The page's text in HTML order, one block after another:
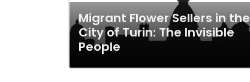
Migrant Flower Sellers in the
City of Turin: The Invisible
People